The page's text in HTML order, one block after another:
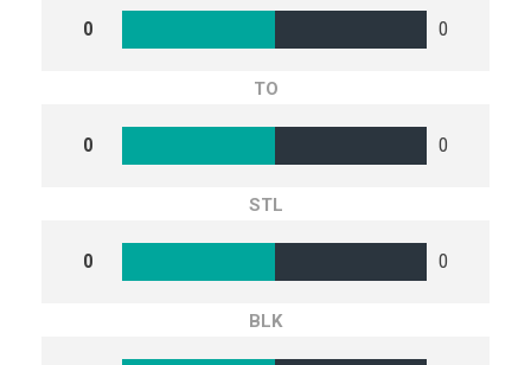
0 0
TO
0 0
STL
0 0
BLK